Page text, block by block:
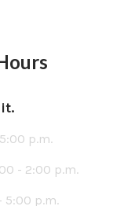
p.m.
- 2:00 p.m.
5:00 p.m.